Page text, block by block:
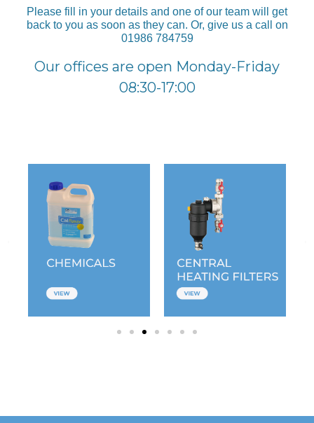
Please fill in your details and one of our team will get
back to you as soon as they can. Or, give us a call on
01986 784759
Our offices are open Monday-Friday
08:30-17:00